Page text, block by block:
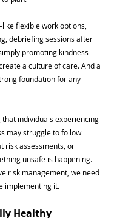
flexible work options,
debriefing sessions after
promoting kindness
a culture of care. And a
foundation for any
individuals experiencing
may struggle to follow
risk assessments, or
unsafe is happening.
risk management, we need
implementing it.
Healthy